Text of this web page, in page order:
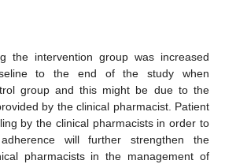
the intervention group was increased
to the end of the study when
group and this might be due to the
by the clinical pharmacist. Patient
by the clinical pharmacists in order to
will further strengthen the
pharmacists in the management of